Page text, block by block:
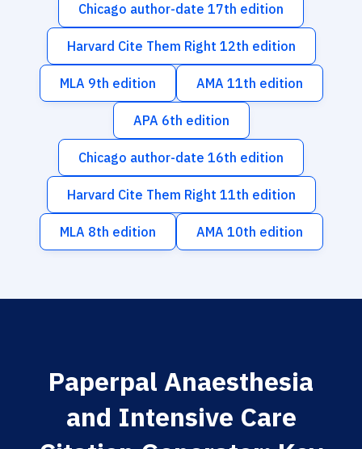
Chicago author-date 17th edition
Harvard Cite Them Right 12th edition
MLA 9th edition AMA 11th edition
APA 6th edition
Chicago author-date 16th edition
Harvard Cite Them Right 11th edition
MLA 8th edition AMA 10th edition
Paperpal Anaesthesia
and Intensive Care